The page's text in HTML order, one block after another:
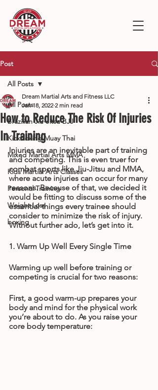
Post
All Posts
Brazilian Jiu-Jitsu BJJ
Kickboxing Muay Thai
Mixed Martial Arts MMA
Kids Martial Arts Classes
Personal Training
Weight Loss
boxing
All Posts
How to Reduce The Risk Of Injuries
In Training
Dream Martial Arts and Fitness LLC
Jan 18, 2022 2 min read
Injuries are an inevitable part of training
and competing. This is even truer for
combat sports like Jiu-Jitsu and MMA,
where acute injuries can occur for many
reasons. Because of that, we decided it
would be fitting to discuss some of the
essential things every trainee should
consider to minimize the risk of injury.
Without further ado, let’s get into it.
1. Warm Up Well Every Single Time
Warming up well before training or
competing is crucial for two reasons:
First, a good warm-up prepares your
body and mind for the physical work
you’re about to do. As you raise your
core body temperature: